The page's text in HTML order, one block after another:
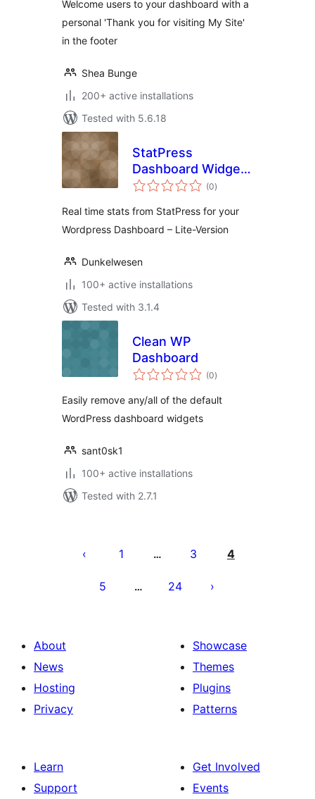
Welcome users to your dashboard with a
personal 'Thank you for visiting My Site'
in the footer
Shea Bunge
200+ active installations
Tested with 5.6.18
StatPress
Dashboard Widget
Lite
(0total
ratings
)
Real time stats from StatPress for your
Wordpress Dashboard – Lite-Version
Dunkelwesen
100+ active installations
Tested with 3.1.4
Clean WP
Dashboard
(0total
ratings
)
Easily remove any/all of the default
WordPress dashboard widgets
sant0sk1
100+ active installations
Tested with 2.7.1
pagination
1 … 3 4
5 … 24
About
News
Hosting
Privacy
Showcase
Themes
Plugins
Patterns
Learn
Support
Get Involved
Events